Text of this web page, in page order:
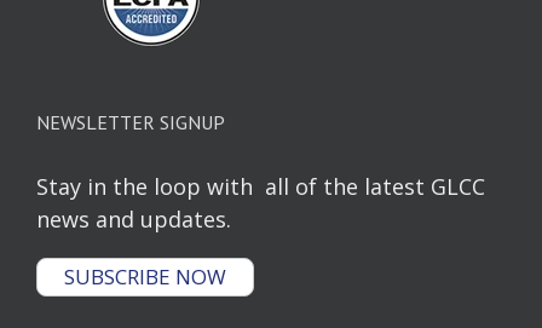
NEWSLETTER SIGNUP
Stay in the loop with all of the latest GLCC
news and updates.
SUBSCRIBE NOW